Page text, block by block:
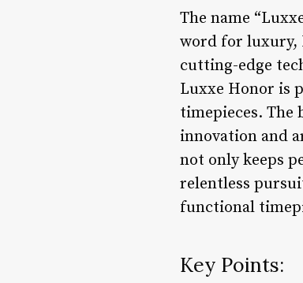
The name
word for luxury,
cutting-edge
Luxxe Honor is
timepieces. The
innovation and
not only keeps
relentless
functional
Key Points: